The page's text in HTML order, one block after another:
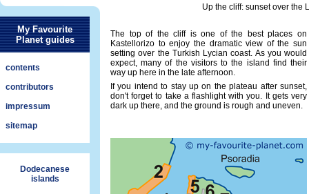
My Favourite
Planet guides
contents
contributors
impressum
sitemap
Dodecanese
islands
Up the cliff: sunset over the
The top of the cliff is one of the best places on
Kastellorizo to enjoy the dramatic view of the sun
setting over the Turkish Lycian coast. As you would
expect, many of the visitors to the island find their
way up here in the late afternoon.
If you intend to stay up on the plateau after sunset,
don't forget to take a flashlight with you. It gets very
dark up there, and the ground is rough and uneven.